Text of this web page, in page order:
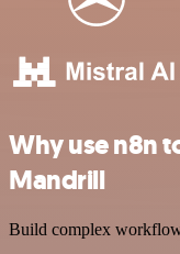
Why use n8n
Mandrill
Build complex